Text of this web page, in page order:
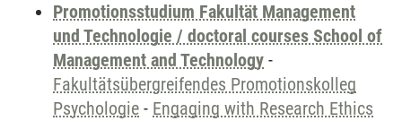
Promotionsstudium Fakultät Management
und Technologie / doctoral courses School of
Management and Technology -
Fakultätsübergreifendes Promotionskolleg
Psychologie - Engaging with Research Ethics